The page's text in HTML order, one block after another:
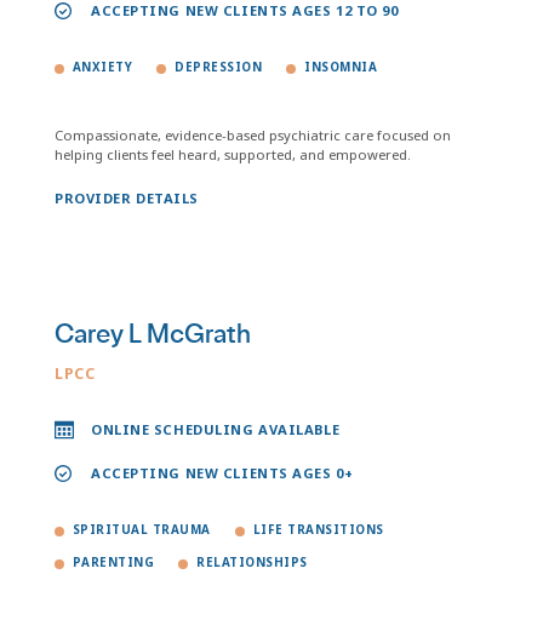
ACCEPTING NEW CLIENTS AGES 12 TO 90
ANXIETY DEPRESSION INSOMNIA
Compassionate, evidence-based psychiatric care focused on
helping clients feel heard, supported, and empowered.
PROVIDER DETAILS
Carey L McGrath
LPCC
ONLINE SCHEDULING AVAILABLE
ACCEPTING NEW CLIENTS AGES 0+
SPIRITUAL TRAUMA LIFE TRANSITIONS
PARENTING RELATIONSHIPS